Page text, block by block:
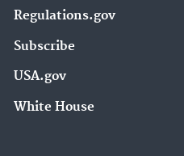
Regulations.gov
Subscribe
USA.gov
White House